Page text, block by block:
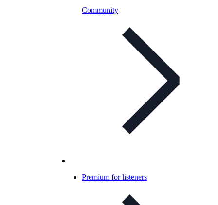
Community
Premium for listeners